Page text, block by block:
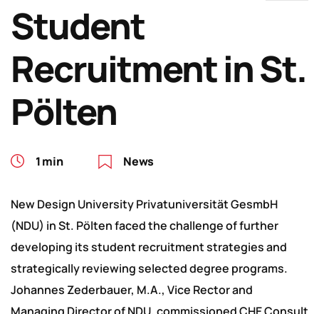
Student
Recruitment in St.
Pölten
1 min News
New Design University Privatuniversität GesmbH
(NDU) in St. Pölten faced the challenge of further
developing its student recruitment strategies and
strategically reviewing selected degree programs.
Johannes Zederbauer, M.A., Vice Rector and